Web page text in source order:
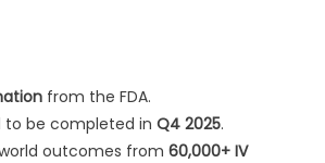
from the FDA.
to be completed in Q4 2025.
outcomes from 60,000+ IV